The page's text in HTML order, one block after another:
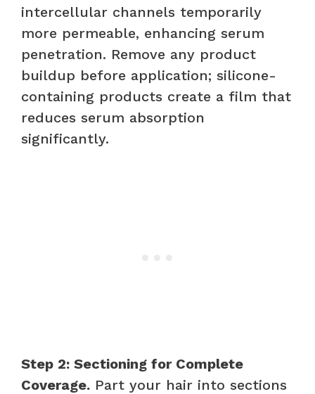
intercellular channels temporarily
more permeable, enhancing serum
penetration. Remove any product
buildup before application; silicone-
containing products create a film that
reduces serum absorption
significantly.
Step 2: Sectioning for Complete
Coverage. Part your hair into sections